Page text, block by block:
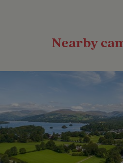
Nearby